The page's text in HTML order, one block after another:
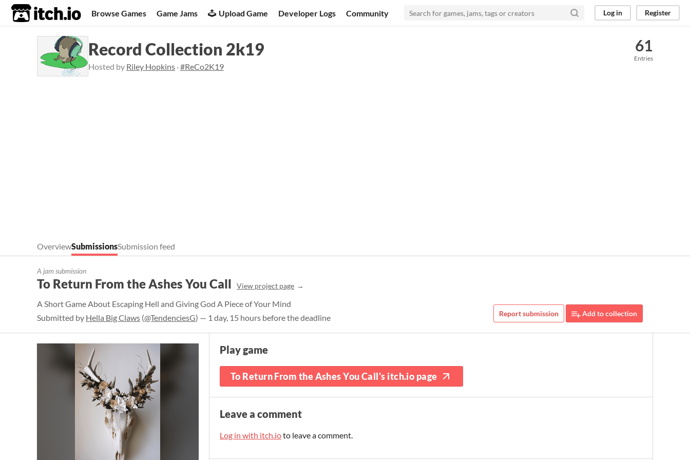
itch.io Browse Games Game Jams Upload Game Developer Logs Community Log in Register
Record Collection 2k19
Hosted by Riley Hopkins ·#ReCo2K19
61
Entries
OverviewSubmissionsSubmission feed
A jam submission
To Return From the Ashes You Call View project page
A Short Game About Escaping Hell and Giving God A Piece of Your Mind
Submitted by Hella Big Claws (@TendenciesG) — 1 day, 15 hours before the deadline Report submission Add to collection
Play game
To Return From the Ashes You Call's itch.io page
Leave a comment
Log in with itch.ioto leave a comment.